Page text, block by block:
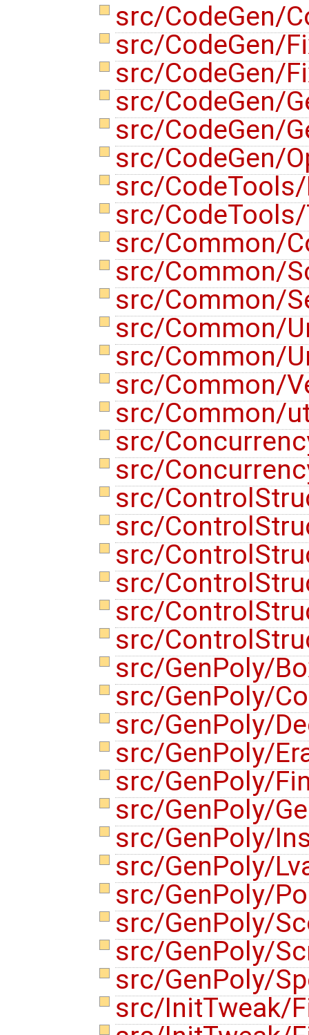
src/CodeGen/
src/CodeGen/
src/CodeGen/
src/CodeGen/
src/CodeGen/
src/CodeGen/
src/
src/
src/Common/
src/Common/
src/Common/
src/Common/
src/Common/
src/Common/
src/Common/
src/
src/
src/
src/
src/
src/
src/
src/
src/GenPoly/
src/GenPoly/
src/GenPoly/
src/GenPoly/
src/GenPoly/
src/GenPoly/
src/GenPoly/
src/GenPoly/
src/GenPoly/
src/GenPoly/
src/GenPoly/
src/GenPoly/
src/InitTweak/